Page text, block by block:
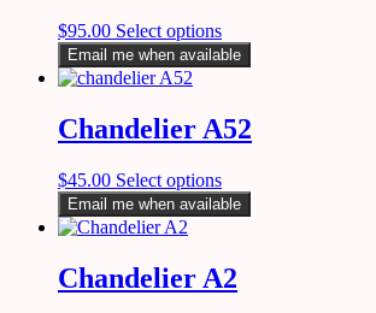
$95.00 Select options
Email me when available
Chandelier A52
$45.00 Select options
Email me when available
Chandelier A2